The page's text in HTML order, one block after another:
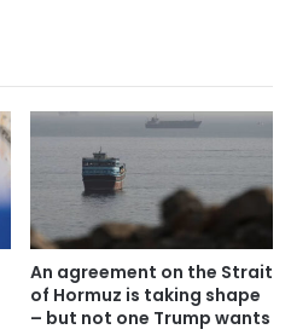
An agreement on the Strait
of Hormuz is taking shape
– but not one Trump wants